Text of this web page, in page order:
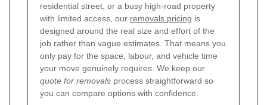
residential street, or a busy high-road property
with limited access, our removals pricing is
designed around the real size and effort of the
job rather than vague estimates. That means you
only pay for the space, labour, and vehicle time
your move genuinely requires. We keep our
quote for removals process straightforward so
you can compare options with confidence.